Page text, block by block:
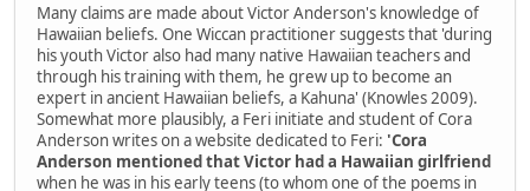
Many claims are made about Victor Anderson's knowledge of
Hawaiian beliefs. One Wiccan practitioner suggests that 'during
his youth Victor also had many native Hawaiian teachers and
through his training with them, he grew up to become an
expert in ancient Hawaiian beliefs, a Kahuna' (Knowles 2009).
Somewhat more plausibly, a Feri initiate and student of Cora
Anderson writes on a website dedicated to Feri: 'Cora
Anderson mentioned that Victor had a Hawaiian girlfriend
when he was in his early teens (to whom one of the poems in